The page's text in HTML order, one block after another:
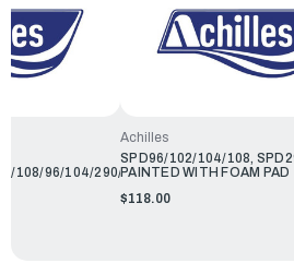
108/96/104/290/310
Achilles
SPD96/102/104/108,
PAINTED WITH FOAM PAD
$118.00